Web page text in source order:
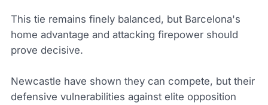
This tie remains finely balanced, but Barcelona's
home advantage and attacking firepower should
prove decisive.
Newcastle have shown they can compete, but their
defensive vulnerabilities against elite opposition